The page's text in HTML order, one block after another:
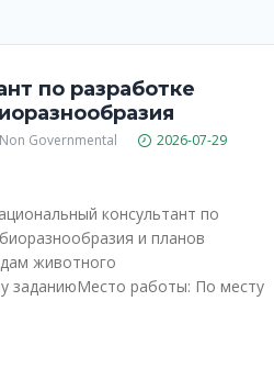
по разработке
Non Governmental
2026-07-29
консультант по
и планов
животного
заданиюМесто работы: По месту